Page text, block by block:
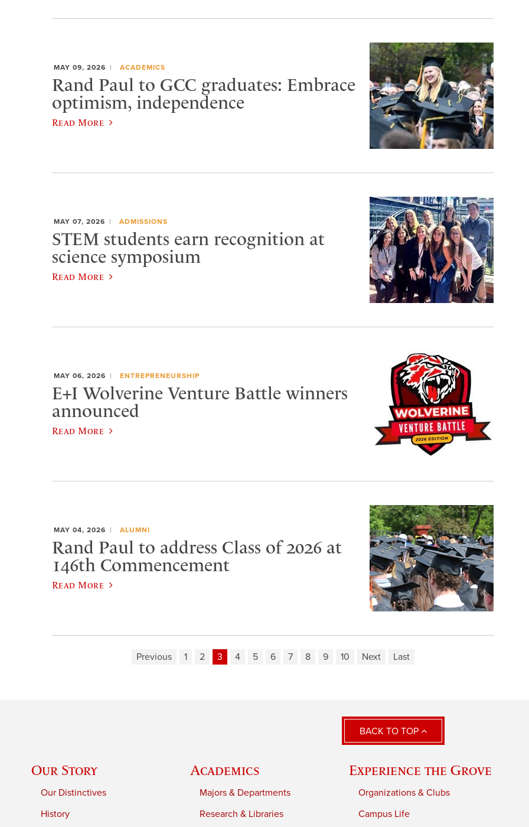
MAY 09, 2026 ACADEMICS
Rand Paul to GCC graduates: Embrace
optimism, independence
Read More
MAY 07, 2026 ADMISSIONS
STEM students earn recognition at
science symposium
Read More
MAY 06, 2026 ENTREPRENEURSHIP
E+I Wolverine Venture Battle winners
announced
Read More
MAY 04, 2026 ALUMNI
Rand Paul to address Class of 2026 at
146th Commencement
Read More
Previous 1 2 3 4 5 6 7 8 9 10 Next Last
BACK TO TOP
Our Story
Our Distinctives
History
Academics
Majors & Departments
Research & Libraries
Experience the Grove
Organizations & Clubs
Campus Life